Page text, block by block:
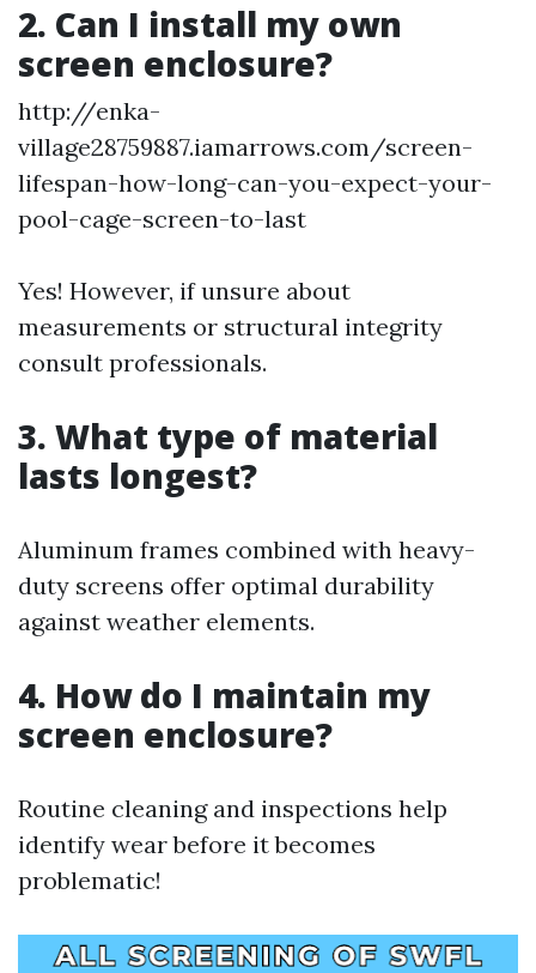
2. Can I install my own
screen enclosure?
http://enka-
village28759887.iamarrows.com/screen-
lifespan-how-long-can-you-expect-your-
pool-cage-screen-to-last
Yes! However, if unsure about
measurements or structural integrity
consult professionals.
3. What type of material
lasts longest?
Aluminum frames combined with heavy-
duty screens offer optimal durability
against weather elements.
4. How do I maintain my
screen enclosure?
Routine cleaning and inspections help
identify wear before it becomes
problematic!